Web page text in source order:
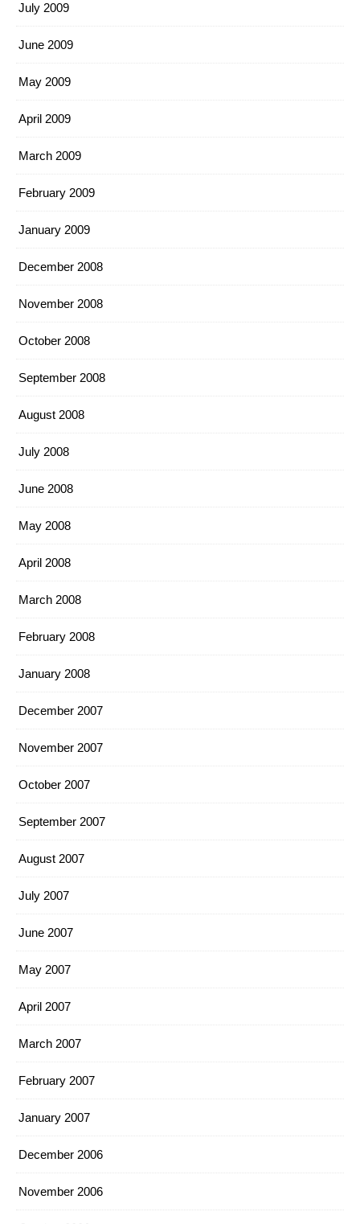
July 2009
June 2009
May 2009
April 2009
March 2009
February 2009
January 2009
December 2008
November 2008
October 2008
September 2008
August 2008
July 2008
June 2008
May 2008
April 2008
March 2008
February 2008
January 2008
December 2007
November 2007
October 2007
September 2007
August 2007
July 2007
June 2007
May 2007
April 2007
March 2007
February 2007
January 2007
December 2006
November 2006